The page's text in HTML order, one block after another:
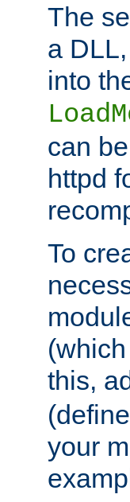
The
a
into
can
httpd
To
this,
your